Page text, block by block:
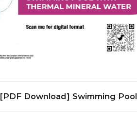
[PDF Download] Swimming